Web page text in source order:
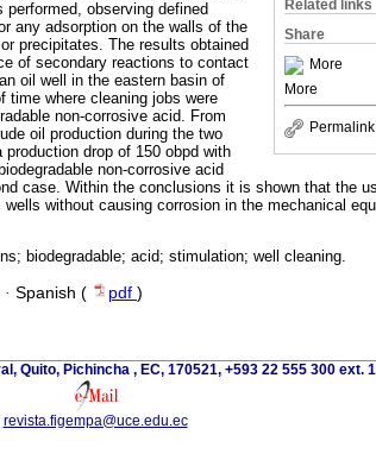
Related links
Share
More
More
Permalink
observing defined
any adsorption on the walls of the
precipitates. The results obtained
of secondary reactions to contact
oil well in the eastern basin of
time where cleaning jobs were
non-corrosive acid. From
oil production during the two
drop of 150 obpd with
non-corrosive acid
case. Within the conclusions it is shown that the
without causing corrosion in the mechanical
biodegradable; acid; stimulation; well cleaning.
· Spanish ( pdf )
Quito, Pichincha , EC, 170521, +593 22 555 300 ext.
revista.figempa@uce.edu.ec